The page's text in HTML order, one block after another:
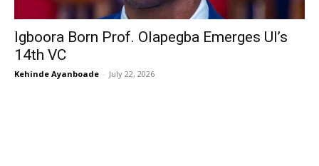
Igboora Born Prof. Olapegba Emerges UI’s
14th VC
Kehinde Ayanboade - July 22, 2026